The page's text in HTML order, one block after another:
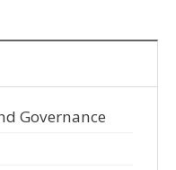
Governance